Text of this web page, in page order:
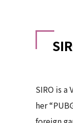
SIRO is
her